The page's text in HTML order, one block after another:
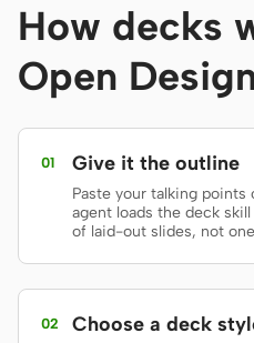
Qoder CLI
Prototype
Slides
Video
How decks
Open
01 Give it the outline
Paste your talking
agent loads the deck
of laid-out slides, not
02 Choose a deck